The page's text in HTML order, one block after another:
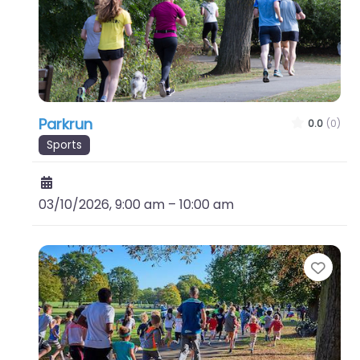
Parkrun 0.0 (0)
Sports
03/10/2026, 9:00 am – 10:00 am